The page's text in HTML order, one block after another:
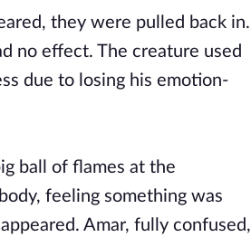
they were pulled back in.
no effect. The creature used
due to losing his emotion-
ball of flames at the
feeling something was
Amar, fully confused,